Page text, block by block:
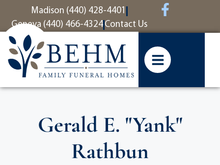
contentMadison (440) 428-4401
Geneva (440) 466-4324 Contact Us
Gerald E. "Yank"
Rathbun